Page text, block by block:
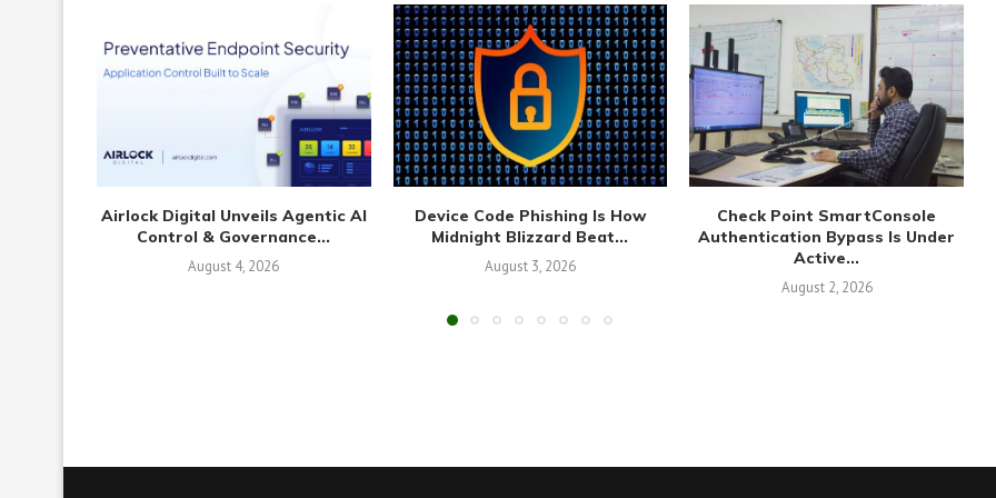
Airlock Digital Unveils Agentic AI
Control & Governance...
August 4, 2026
Device Code Phishing Is How
Midnight Blizzard Beat...
August 3, 2026
Check Point SmartConsole
Authentication Bypass Is Under
Active...
August 2, 2026